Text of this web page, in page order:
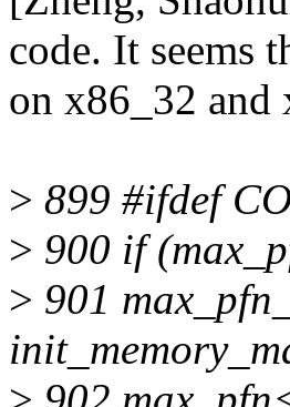
code. It seems
on x86_32 and
> 899 #ifdef
> 900 if
> 901